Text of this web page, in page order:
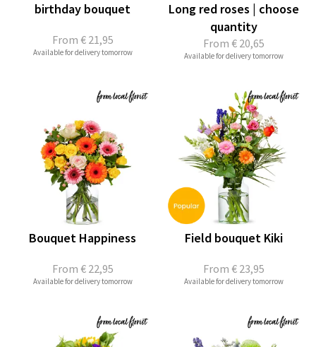
From € 21,95
birthday bouquet
Available for delivery tomorrow
From € 20,65
Long red roses | choose
quantity
Available for delivery tomorrow
From € 22,95
Bouquet Happiness
Available for delivery tomorrow
From € 23,95
Field bouquet Kiki
Available for delivery tomorrow